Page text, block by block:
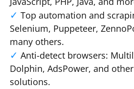
Top automation and
Selenium, Puppeteer,
many others.
Anti-detect browsers:
Dolphin, AdsPower, and
solutions.